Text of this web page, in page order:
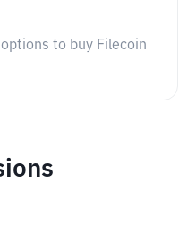
to buy Filecoin